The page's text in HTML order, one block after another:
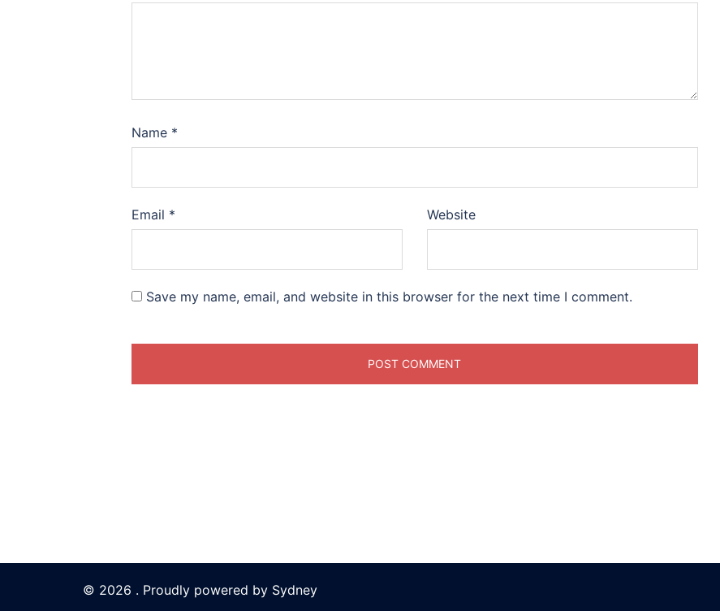
Name *
Email * Website
Save my name, email, and website in this browser for the next time I comment.
© 2026 . Proudly powered by Sydney